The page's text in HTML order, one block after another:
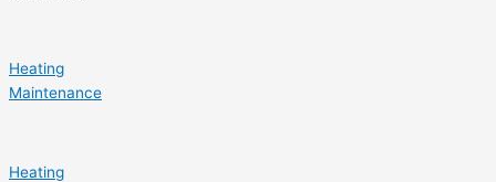
Heating
Maintenance
Heating